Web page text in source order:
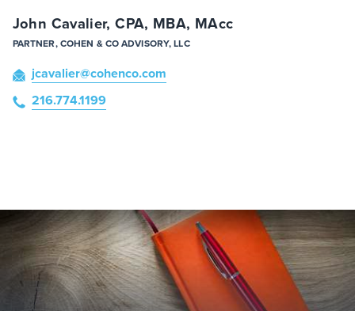
John Cavalier, CPA, MBA, MAcc
PARTNER, COHEN & CO ADVISORY, LLC
jcavalier@cohenco.com
216.774.1199